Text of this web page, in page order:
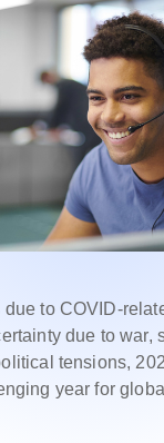
due to COVID-
due to war,
tensions,
year for